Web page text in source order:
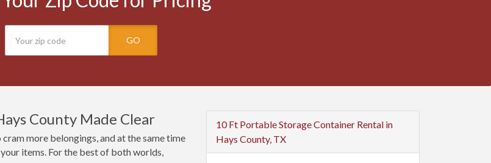
GO
County Made Clear
more belongings, and at the same time
items. For the best of both worlds,
10 Ft Portable Storage Container Rental in
Hays County, TX